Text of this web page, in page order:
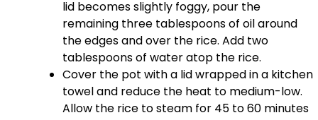
lid becomes slightly foggy, pour the
remaining three tablespoons of oil around
the edges and over the rice. Add two
tablespoons of water atop the rice.
Cover the pot with a lid wrapped in a kitchen
towel and reduce the heat to medium-low.
Allow the rice to steam for 45 to 60 minutes